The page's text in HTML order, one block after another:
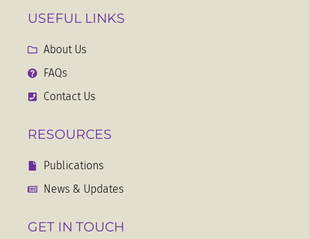
USEFUL LINKS
About Us
FAQs
Contact Us
RESOURCES
Publications
News & Updates
GET IN TOUCH